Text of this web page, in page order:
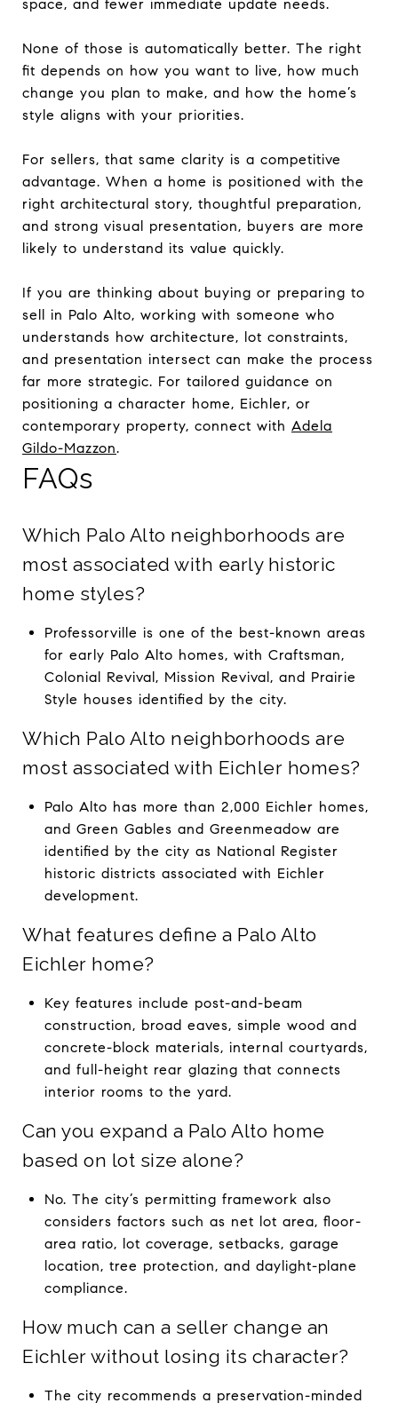
space, and fewer immediate update needs.
None of those is automatically better. The right
fit depends on how you want to live, how much
change you plan to make, and how the home’s
style aligns with your priorities.
For sellers, that same clarity is a competitive
advantage. When a home is positioned with the
right architectural story, thoughtful preparation,
and strong visual presentation, buyers are more
likely to understand its value quickly.
If you are thinking about buying or preparing to
sell in Palo Alto, working with someone who
understands how architecture, lot constraints,
and presentation intersect can make the process
far more strategic. For tailored guidance on
positioning a character home, Eichler, or
contemporary property, connect with Adela
Gildo-Mazzon.
FAQs
Which Palo Alto neighborhoods are
most associated with early historic
home styles?
Professorville is one of the best-known areas
for early Palo Alto homes, with Craftsman,
Colonial Revival, Mission Revival, and Prairie
Style houses identified by the city.
Which Palo Alto neighborhoods are
most associated with Eichler homes?
Palo Alto has more than 2,000 Eichler homes,
and Green Gables and Greenmeadow are
identified by the city as National Register
historic districts associated with Eichler
development.
What features define a Palo Alto
Eichler home?
Key features include post-and-beam
construction, broad eaves, simple wood and
concrete-block materials, internal courtyards,
and full-height rear glazing that connects
interior rooms to the yard.
Can you expand a Palo Alto home
based on lot size alone?
No. The city’s permitting framework also
considers factors such as net lot area, floor-
area ratio, lot coverage, setbacks, garage
location, tree protection, and daylight-plane
compliance.
How much can a seller change an
Eichler without losing its character?
The city recommends a preservation-minded